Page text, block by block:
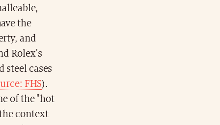
the
and
Rolex's
steel cases
FHS).
of the "hot
context